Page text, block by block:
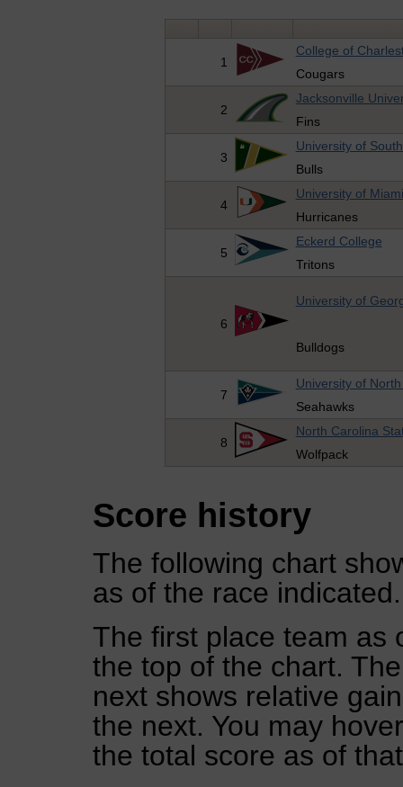
1
College of
Cougars
2
Jacksonville
Fins
3
University of
Bulls
4
University of Miami
Hurricanes
5
Eckerd College
Tritons
6
University of
Bulldogs
7
University of
Seahawks
8
North Carolina
Wolfpack
Score history
The following chart
as of the race indicated.
The first place team as
the top of the chart.
next shows relative
the next. You may
the total score as of